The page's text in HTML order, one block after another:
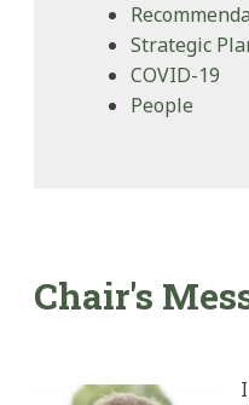
Strategic
COVID-19
People
Chair's